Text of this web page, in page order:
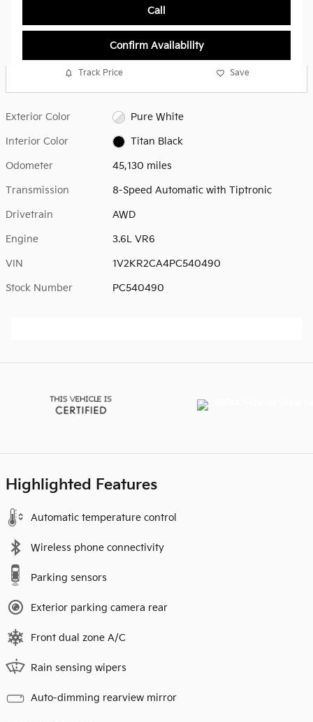
Call
Confirm Availability
Track Price Save
Exterior Color Pure White
Interior Color Titan Black
Odometer 45,130 miles
Transmission 8-Speed Automatic with Tiptronic
Drivetrain AWD
Engine 3.6L VR6
VIN 1V2KR2CA4PC540490
Stock Number PC540490
Highlighted Features
Automatic temperature control
Wireless phone connectivity
Parking sensors
Exterior parking camera rear
Front dual zone A/C
Rain sensing wipers
Auto-dimming rearview mirror